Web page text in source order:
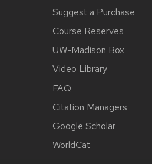
Suggest a Purchase
Course Reserves
UW-Madison Box
Video Library
FAQ
Citation Managers
Google Scholar
WorldCat